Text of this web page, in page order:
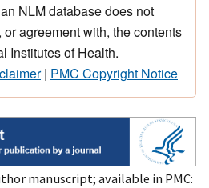
NLM database does not
agreement with, the contents
Institutes of Health.
| PMC Copyright Notice
manuscript; available in PMC: